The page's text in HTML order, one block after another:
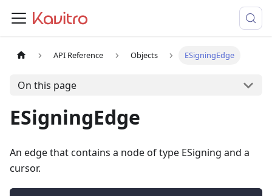
API Reference Objects ESigningEdge
On this page
ESigningEdge
An edge that contains a node of type ESigning and a
cursor.